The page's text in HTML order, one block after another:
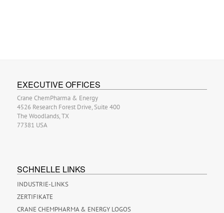
EXECUTIVE OFFICES
Crane ChemPharma & Energy
4526 Research Forest Drive, Suite 400
The Woodlands, TX
77381 USA
SCHNELLE LINKS
INDUSTRIE-LINKS
ZERTIFIKATE
CRANE CHEMPHARMA & ENERGY LOGOS